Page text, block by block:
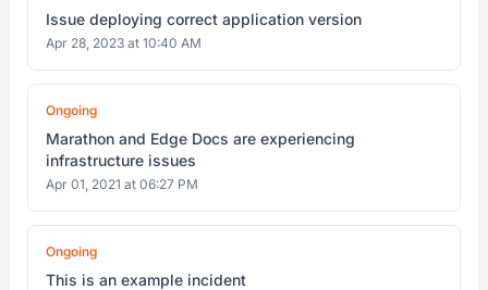
Issue deploying correct application version
Apr 28, 2023 at 10:40 AM
Ongoing
Marathon and Edge Docs are experiencing
infrastructure issues
Apr 01, 2021 at 06:27 PM
Ongoing
This is an example incident